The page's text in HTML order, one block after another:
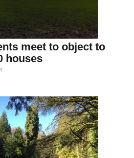
meet to object to
houses